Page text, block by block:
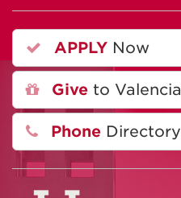
APPLY Now
Give to Valencia
Phone Directory